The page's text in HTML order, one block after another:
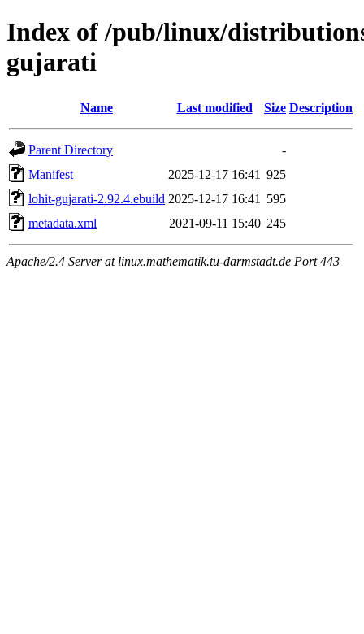
Index of /pub/linux/
gujarati
Name Last modified Size Description
Parent Directory
-
Manifest
2025-12-17 16:41 925
lohit-gujarati-2.92.4.ebuild 2025-12-17 16:41
595
metadata.xml
2021-09-11 15:40 245
Apache/2.4 Server at linux.mathematik.tu-darmstadt.de Port 443